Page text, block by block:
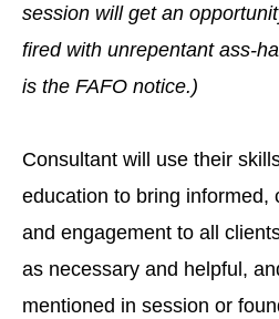
session will get an
fired with unrepentant ass-
is the FAFO notice.)
Consultant will use their
education to bring informed,
and engagement to all
as necessary and helpful,
mentioned in session or